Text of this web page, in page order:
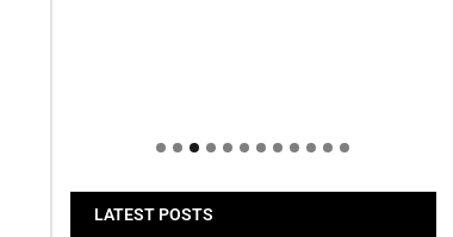
LATEST POSTS